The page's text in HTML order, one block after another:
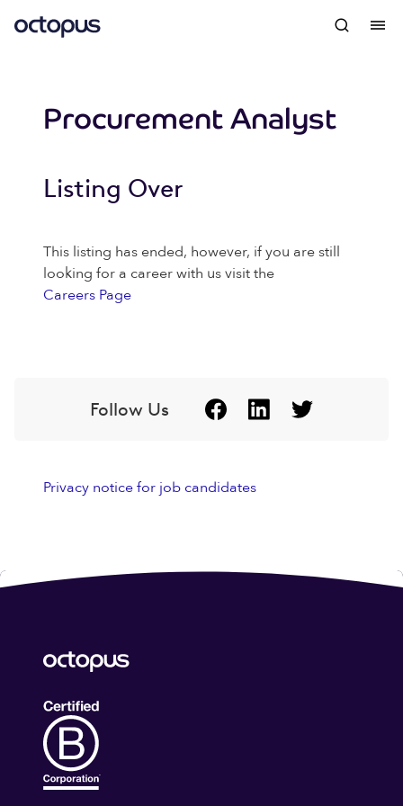
Procurement Analyst
Listing Over
This listing has ended, however, if you are still
looking for a career with us visit the
Careers Page
Follow Us
Privacy notice for job candidates